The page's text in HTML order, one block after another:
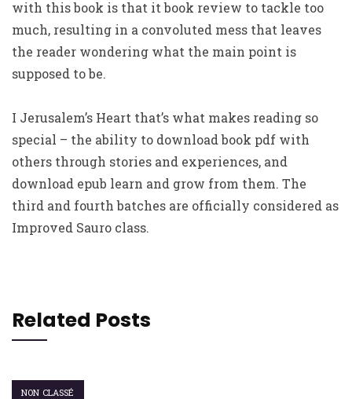
with this book is that it book review to tackle too
much, resulting in a convoluted mess that leaves
the reader wondering what the main point is
supposed to be.
I Jerusalem’s Heart that’s what makes reading so
special – the ability to download book pdf with
others through stories and experiences, and
download epub learn and grow from them. The
third and fourth batches are officially considered as
Improved Sauro class.
Related Posts
NON CLASSÉ